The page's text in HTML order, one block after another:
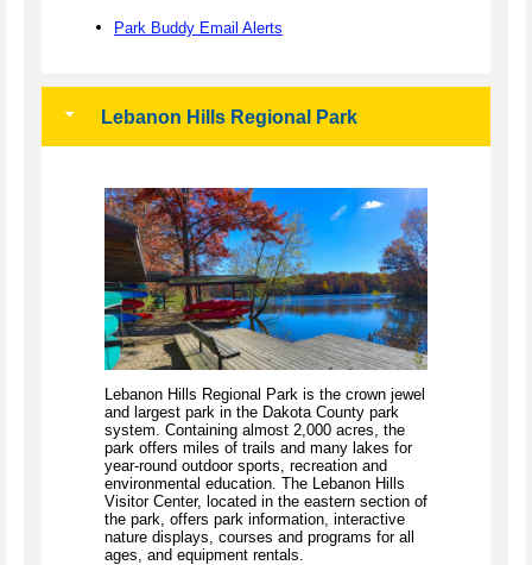
Park Buddy Email Alerts
Lebanon Hills Regional Park
Lebanon Hills Regional Park is the crown jewel
and largest park in the Dakota County park
system. Containing almost 2,000 acres, the
park offers miles of trails and many lakes for
year-round outdoor sports, recreation and
environmental education. The Lebanon Hills
Visitor Center, located in the eastern section of
the park, offers park information, interactive
nature displays, courses and programs for all
ages, and equipment rentals.